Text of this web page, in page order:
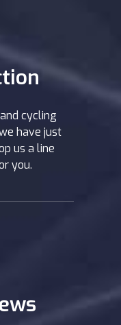
cycling
have just
us a line
you.